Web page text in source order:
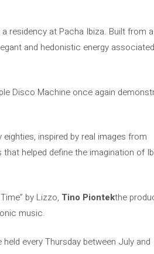
residency at Pacha Ibiza. Built from a
and hedonistic energy
Disco Machine once again
inspired by real images from
helped define the imagination of
by Lizzo, Tino Piontekthe
music.
every Thursday between July and